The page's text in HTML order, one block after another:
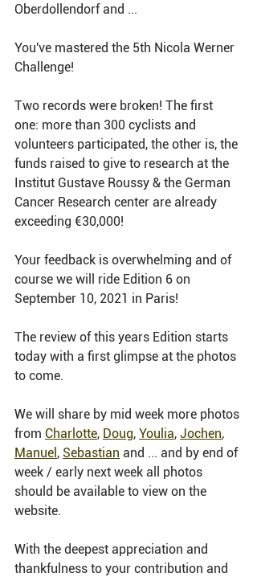
Oberdollendorf and ...
You've mastered the 5th Nicola Werner
Challenge!
Two records were broken! The first
one: more than 300 cyclists and
volunteers participated, the other is, the
funds raised to give to research at the
Institut Gustave Roussy & the German
Cancer Research center are already
exceeding €30,000!
Your feedback is overwhelming and of
course we will ride Edition 6 on
September 10, 2021 in Paris!
The review of this years Edition starts
today with a first glimpse at the photos
to come.
We will share by mid week more photos
from Charlotte, Doug, Youlia, Jochen,
Manuel , Sebastian and ... and by end of
week / early next week all photos
should be available to view on the
website.
With the deepest appreciation and
thankfulness to your contribution and